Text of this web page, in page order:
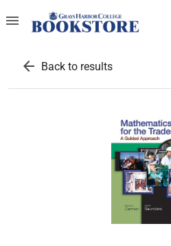
menu
arrow_back Back to results